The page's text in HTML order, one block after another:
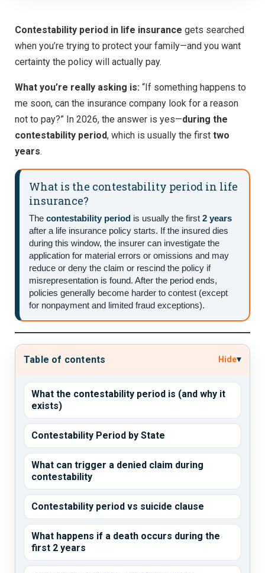
Contestability period in life insurance gets searched
when you’re trying to protect your family—and you want
certainty the policy will actually pay.
What you’re really asking is: “If something happens to
me soon, can the insurance company look for a reason
not to pay?” In 2026, the answer is yes—during the
contestability period, which is usually the first two
years.
What is the contestability period in life
insurance?
The contestability period is usually the first 2 years
after a life insurance policy starts. If the insured dies
during this window, the insurer can investigate the
application for material errors or omissions and may
reduce or deny the claim or rescind the policy if
misrepresentation is found. After the period ends,
policies generally become harder to contest (except
for nonpayment and limited fraud exceptions).
Table of contents Hide▾
What the contestability period is (and why it
exists)
Contestability Period by State
What can trigger a denied claim during
contestability
Contestability period vs suicide clause
What happens if a death occurs during the
first 2 years